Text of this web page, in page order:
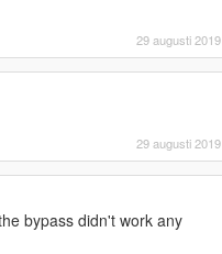
29 augusti 2019
29 augusti 2019
bypass didn't work any